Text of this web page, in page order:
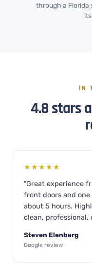
through a Florida
IN
4.8 stars
★★★★★
"Great experience
front doors and
about 5 hours.
clean, professional,
Steven Elenberg
Google review